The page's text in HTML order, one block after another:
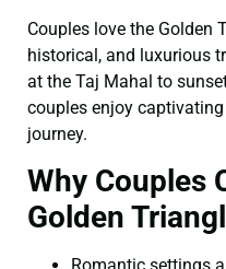
Couples love the Golden
historical, and luxurious
at the Taj Mahal to
couples enjoy
journey.
Why Couples
Golden